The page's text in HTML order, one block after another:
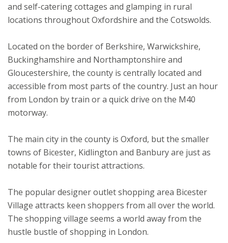
and self-catering cottages and glamping in rural
locations throughout Oxfordshire and the Cotswolds.
Located on the border of Berkshire, Warwickshire,
Buckinghamshire and Northamptonshire and
Gloucestershire, the county is centrally located and
accessible from most parts of the country. Just an hour
from London by train or a quick drive on the M40
motorway.
The main city in the county is Oxford, but the smaller
towns of Bicester, Kidlington and Banbury are just as
notable for their tourist attractions.
The popular designer outlet shopping area Bicester
Village attracts keen shoppers from all over the world.
The shopping village seems a world away from the
hustle bustle of shopping in London.